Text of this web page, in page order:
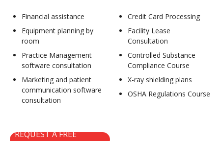
Financial assistance
Equipment planning by
room
Practice Management
software consultation
Marketing and patient
communication software
consultation
REQUEST A FREE
Credit Card Processing
Facility Lease
Consultation
Controlled Substance
Compliance Course
X-ray shielding plans
OSHA Regulations Course